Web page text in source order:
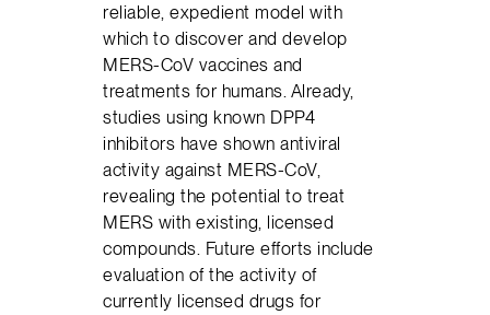
reliable, expedient model with
which to discover and develop
MERS-CoV vaccines and
treatments for humans. Already,
studies using known DPP4
inhibitors have shown antiviral
activity against MERS-CoV,
revealing the potential to treat
MERS with existing, licensed
compounds. Future efforts include
evaluation of the activity of
currently licensed drugs for